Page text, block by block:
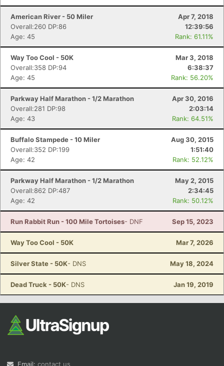
American River - 50 Miler
Apr 7, 2018
Overall:260 DP:86
12:39:56
Age: 45
Rank: 61.11%
Way Too Cool - 50K
Mar 3, 2018
Overall:358 DP:94
6:38:37
Age: 45
Rank: 56.20%
Parkway Half Marathon - 1/2 Marathon
Apr 30, 2016
Overall:281 DP:98
2:03:14
Age: 43
Rank: 64.51%
Buffalo Stampede - 10 Miler
Aug 30, 2015
Overall:352 DP:199
1:51:40
Age: 42
Rank: 52.12%
Parkway Half Marathon - 1/2 Marathon
May 2, 2015
Overall:862 DP:487
2:34:45
Age: 42
Rank: 50.12%
Run Rabbit Run - 100 Mile Tortoises- DNF Sep 15, 2023
Way Too Cool - 50K Mar 7, 2026
Silver State - 50K- DNS May 18, 2024
Dead Truck - 50K- DNS Jan 19, 2019
Email: contact us